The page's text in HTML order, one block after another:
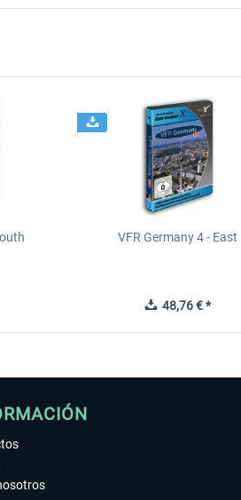
VFR Germany 4 - East
48,76 € *